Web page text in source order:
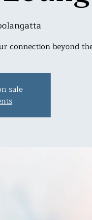
connection beyond
sale